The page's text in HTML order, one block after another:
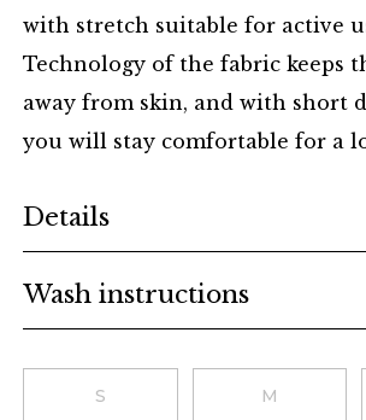
with stretch suitable for active
Technology of the fabric keeps
away from skin, and with short
you will stay comfortable for a
Details
Wash instructions
S M